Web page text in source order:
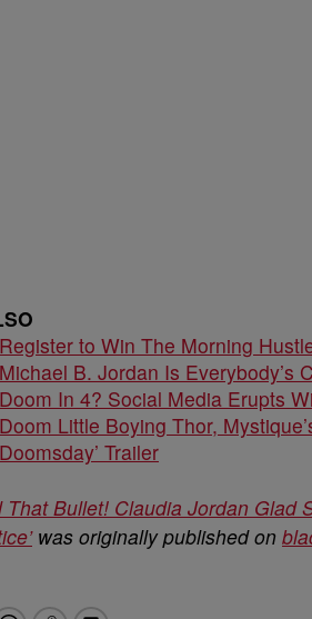
Register to Win The Morning
Michael B. Jordan Is Everybody’s
Doom In 4? Social Media Erupts
Doom Little Boying Thor,
Doomsday’ Trailer
That Bullet! Claudia Jordan Glad
was originally published on